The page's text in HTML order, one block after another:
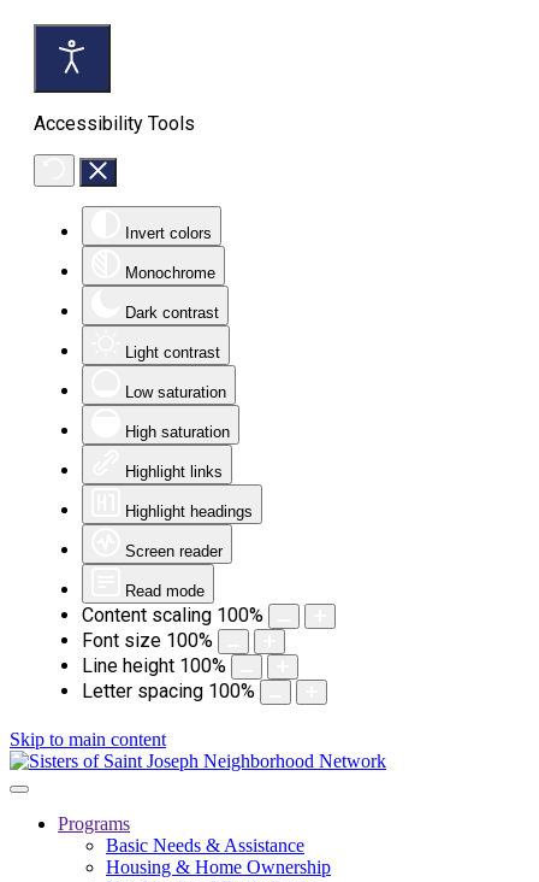
Accessibility Tools
Invert colors
Monochrome
Dark contrast
Light contrast
Low saturation
High saturation
Highlight links
Highlight headings
Screen reader
Read mode
Content scaling 100%
Font size 100%
Line height 100%
Letter spacing 100%
Skip to main content
Programs
Basic Needs & Assistance
Housing & Home Ownership